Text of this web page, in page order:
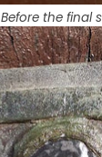
Before the final